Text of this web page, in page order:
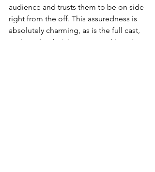
audience and trusts them to be on side
right from the off. This assuredness is
absolutely charming, as is the full cast,
as they play their instruments (there is a